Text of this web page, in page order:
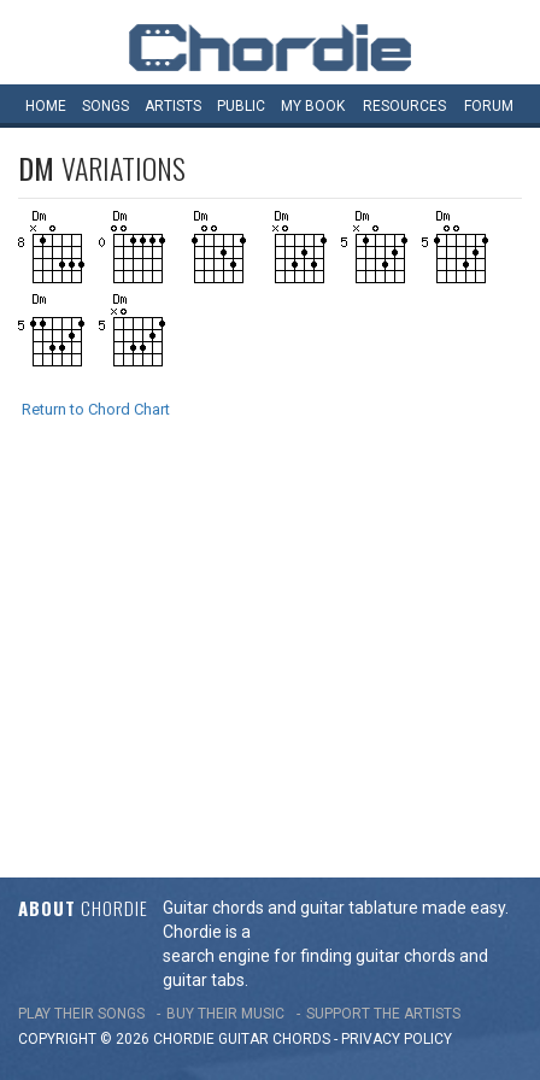
HOME SONGS ARTISTS PUBLIC MY BOOK RESOURCES FORUM
DM VARIATIONS
Return to Chord Chart
ABOUT CHORDIE
Guitar chords and guitar tablature made easy.
Chordie is a
search engine for finding guitar chords and
guitar tabs.
PLAY THEIR SONGS BUY THEIR MUSIC
SUPPORT THE ARTISTS
COPYRIGHT © 2026 CHORDIE GUITAR CHORDS - PRIVACY POLICY